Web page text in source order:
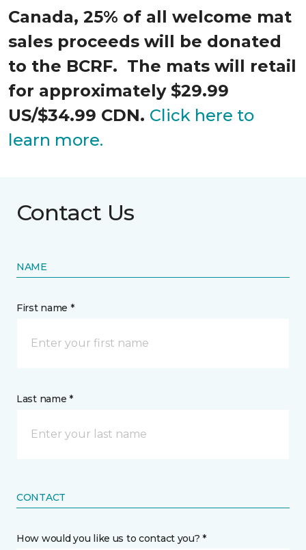
Canada, 25% of all welcome mat
sales proceeds will be donated
to the BCRF. The mats will retail
for approximately $29.99
US/$34.99 CDN. Click here to
learn more.
Contact Us
NAME
First name *
Last name *
CONTACT
How would you like us to contact you? *